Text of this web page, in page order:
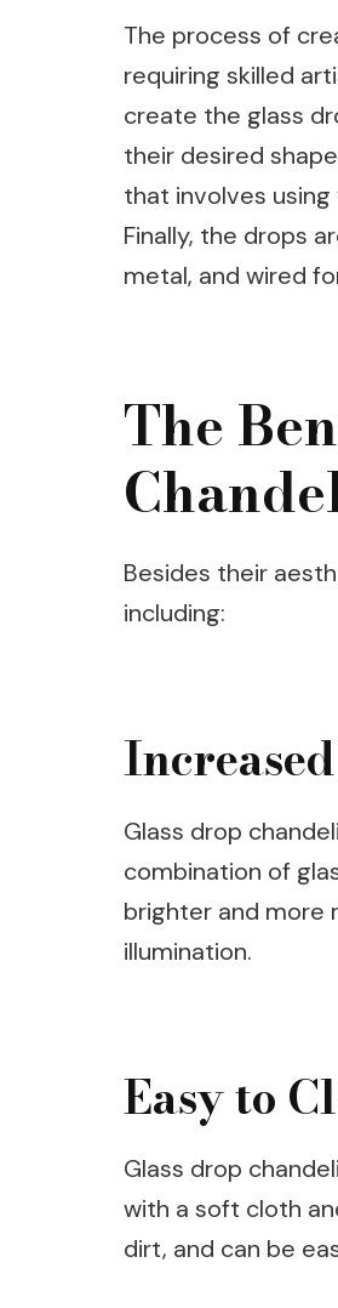
The process of
requiring skilled
create the glass
their desired
that involves
Finally, the drops
metal, and wired
The
Besides their
including:
Glass drop
combination of
brighter and more
illumination.
Easy to
Glass drop
with a soft cloth
dirt, and can be